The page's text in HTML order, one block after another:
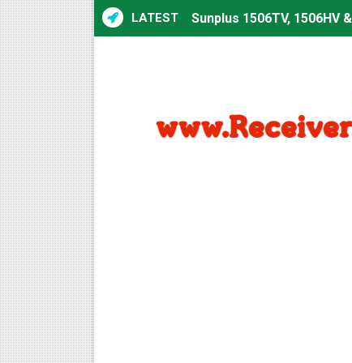
LATEST Sunplus 1506TV, 1506HV
Starsat GX6605S
Sunplus 1506T & 1506F